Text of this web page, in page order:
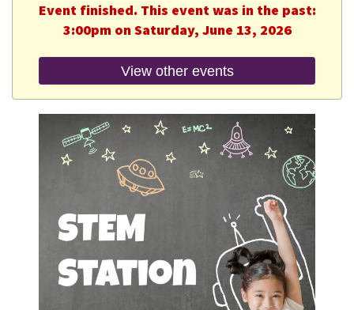
Event finished. This event was in the past:
3:00pm on Saturday, June 13, 2026
View other events